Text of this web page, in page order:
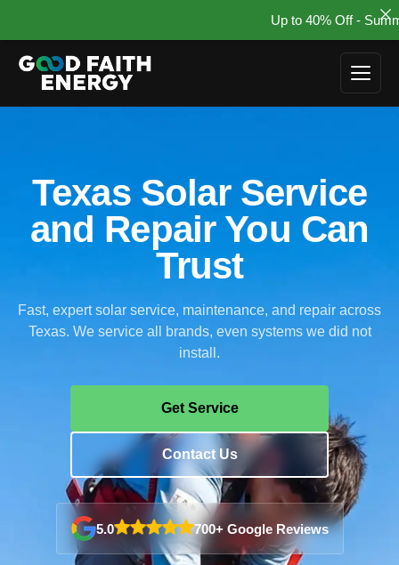
to
Texas Solar Service
and Repair You Can
Trust
Fast, expert solar service, maintenance, and repair across
Texas. We service all brands, even systems we did not
install.
Get Service
Contact Us
5.0 700+ Google Reviews
Up to 40% Off - Summer